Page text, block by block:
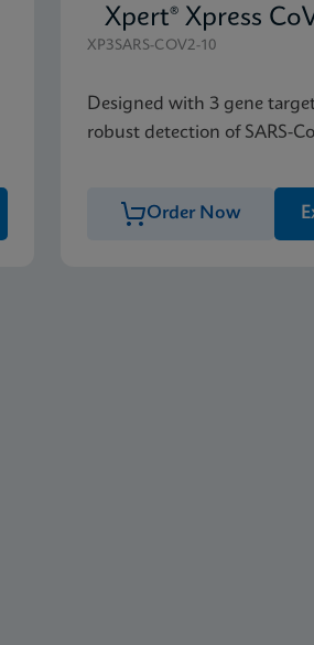
Xpert® Xpress
XP3SARS-COV2-10
Designed with 3 gene
robust detection of SARS-
Order Now